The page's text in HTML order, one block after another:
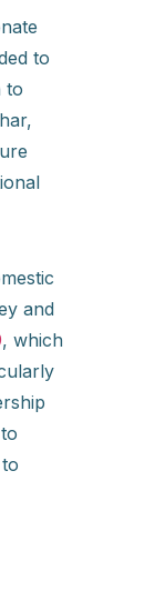
to
to
and
, which